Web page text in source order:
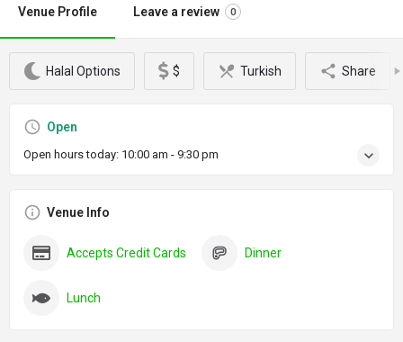
Venue Profile Leave a review 0
Halal Options $ Turkish Share
Open
Open hours today: 10:00 am - 9:30 pm
Venue Info
Accepts Credit Cards Dinner
Lunch